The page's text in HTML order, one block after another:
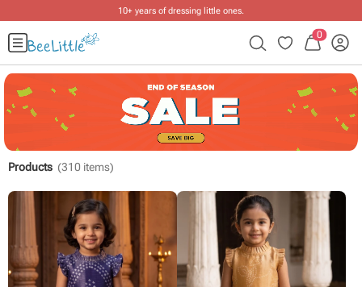
Free shipping on ₹2999+ orders
0
Products (310 items)